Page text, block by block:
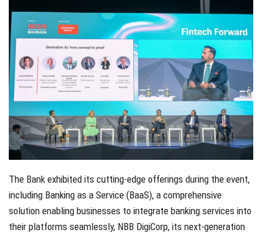
The Bank exhibited its cutting-edge offerings during the event,
including Banking as a Service (BaaS), a comprehensive
solution enabling businesses to integrate banking services into
their platforms seamlessly, NBB DigiCorp, its next-generation